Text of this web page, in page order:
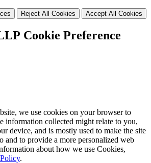
Reject All Cookies Accept All Cookies
Cookie Preference
we use cookies on your browser to
information collected might relate to you,
device, and is mostly used to make the site
and to provide a more personalized web
about how we use Cookies,
.